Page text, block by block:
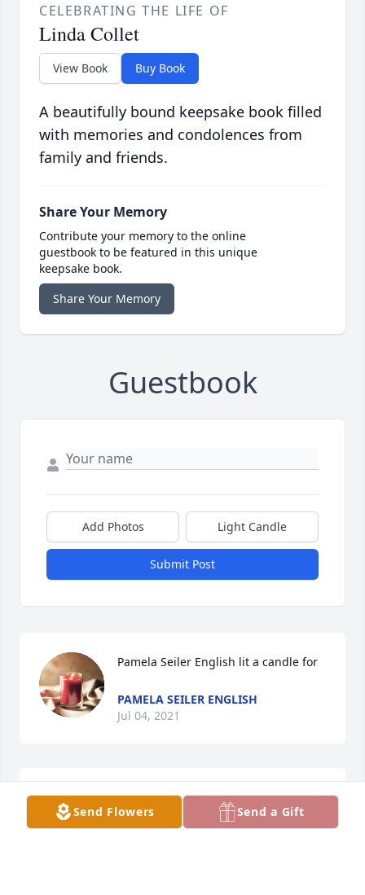
CELEBRATING THE LIFE OF
Linda Collet
View Book Buy Book
A beautifully bound keepsake book filled
with memories and condolences from
family and friends.
Share Your Memory
Contribute your memory to the online
guestbook to be featured in this unique
keepsake book.
Share Your Memory
Guestbook
Add Photos Light Candle
Submit Post
Pamela Seiler English lit a candle for
PAMELA SEILER ENGLISH
Jul 04, 2021
Kathryn Collet lit a candle for
KATHRYN COLLET
Send Flowers Send a Gift